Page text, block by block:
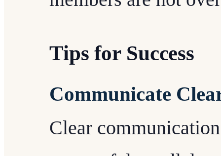
Tips for Success
Communicate
Clear